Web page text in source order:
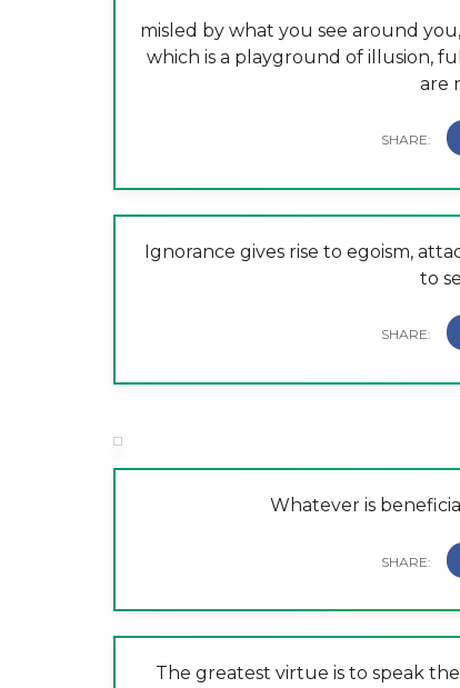
misled by what you see around
which is a playground of illusion,
are
Ignorance gives rise to egoism,
to
Whatever is
The greatest virtue is to speak